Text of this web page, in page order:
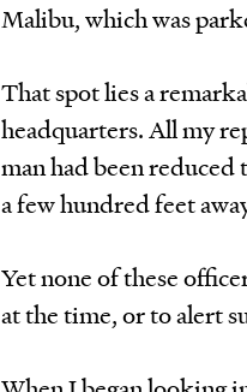
Malibu, which was
That spot lies a
headquarters. All my
man had been
a few hundred feet
Yet none of these
at the time, or to alert